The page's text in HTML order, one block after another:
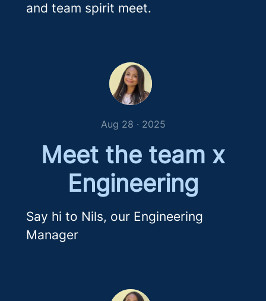
and team spirit meet.
Aug 28 · 2025
Meet the team x
Engineering
Say hi to Nils, our Engineering
Manager